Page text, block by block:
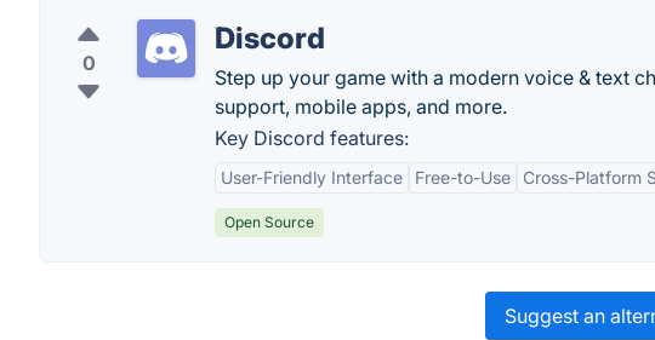
0
Discord
Step up your game with a modern voice & text
support, mobile apps, and more.
Key Discord features:
User-Friendly Interface Free-to-Use Cross-Platform
Open Source
Suggest an